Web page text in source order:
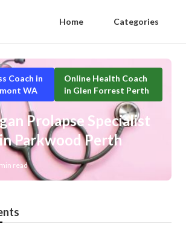
Home Categories
Coach in
WA
Online Health Coach
in Glen Forrest Perth
Prolapse Specialist
Parkwood Perth
read